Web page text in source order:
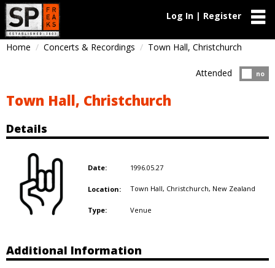
Log In | Register
Home Concerts & Recordings Town Hall, Christchurch
no
Attended
Town Hall, Christchurch
Details
Date: 1996.05.27
Location: Town Hall, Christchurch, New Zealand
Type: Venue
Additional Information